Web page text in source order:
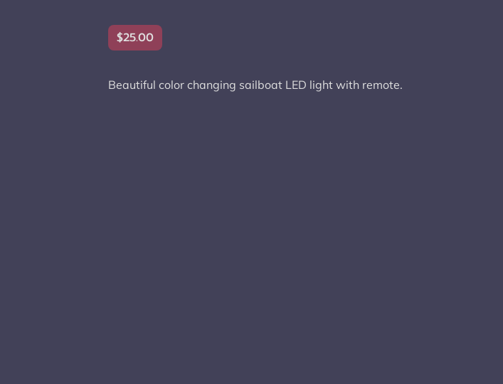
$25.00
Beautiful color changing sailboat LED light with remote.